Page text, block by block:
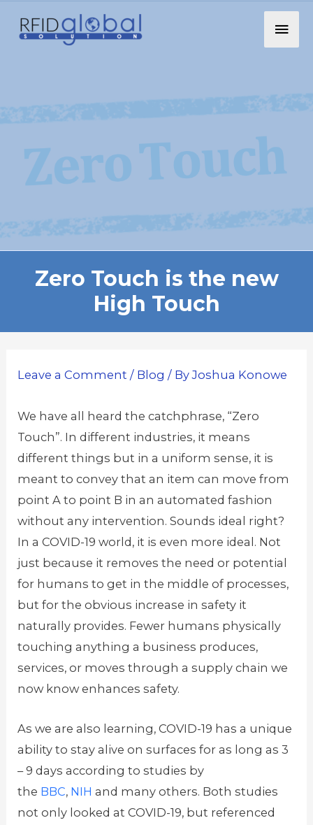
Zero Touch is the new
High Touch
Leave a Comment / Blog / ByJoshua Konowe
We have all heard the catchphrase, “Zero
Touch”. In different industries, it means
different things but in a uniform sense, it is
meant to convey that an item can move from
point A to point B in an automated fashion
without any intervention. Sounds ideal right?
In a COVID-19 world, it is even more ideal. Not
just because it removes the need or potential
for humans to get in the middle of processes,
but for the obvious increase in safety it
naturally provides. Fewer humans physically
touching anything a business produces,
services, or moves through a supply chain we
now know enhances safety.
As we are also learning, COVID-19 has a unique
ability to stay alive on surfaces for as long as 3
– 9 days according to studies by
the BBC, NIH and many others. Both studies
not only looked at COVID-19, but referenced